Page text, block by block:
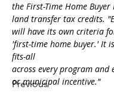
Previous
the First-Time Home
land transfer tax credits.
will have its own criteria
'first-time home buyer.' It
fits-all
across every program and
or municipal incentive."